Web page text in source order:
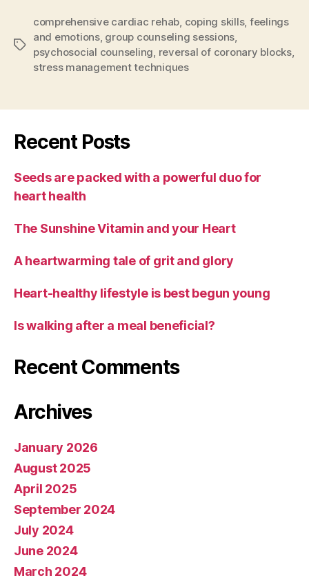
Tags
comprehensive cardiac rehab, coping skills, feelings
and emotions, group counseling sessions,
psychosocial counseling, reversal of coronary blocks,
stress management techniques
Recent Posts
Seeds are packed with a powerful duo for
heart health
The Sunshine Vitamin and your Heart
A heartwarming tale of grit and glory
Heart-healthy lifestyle is best begun young
Is walking after a meal beneficial?
Recent Comments
Archives
January 2026
August 2025
April 2025
September 2024
July 2024
June 2024
March 2024